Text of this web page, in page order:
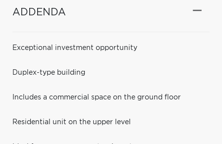
ADDENDA
Exceptional investment opportunity
Duplex-type building
Includes a commercial space on the ground floor
Residential unit on the upper level